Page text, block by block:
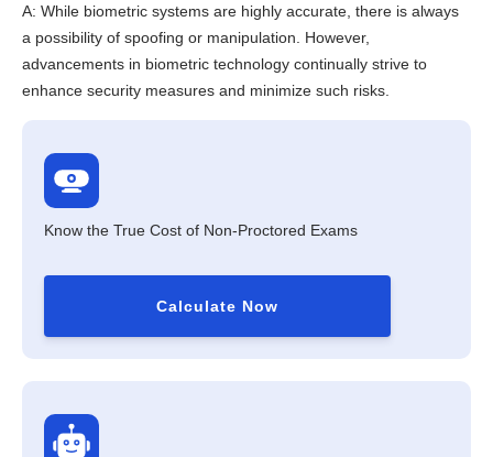
A: While biometric systems are highly accurate, there is always
a possibility of spoofing or manipulation. However,
advancements in biometric technology continually strive to
enhance security measures and minimize such risks.
Know the True Cost of Non-Proctored Exams
Calculate Now